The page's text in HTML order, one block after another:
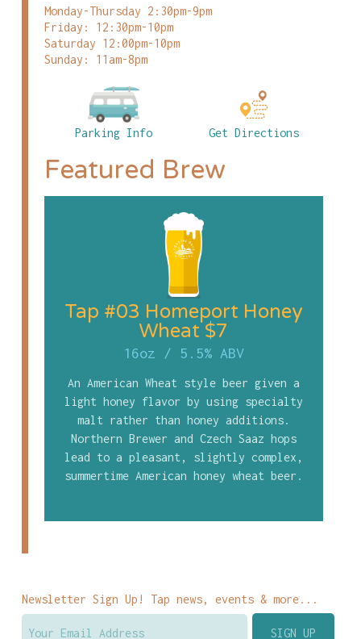
Monday-Thursday 2:30pm-9pm
Friday: 12:30pm-10pm
Saturday 12:00pm-10pm
Sunday: 11am-8pm
Parking Info Get Directions
Featured Brew
Tap #03 Homeport Honey
Wheat $7
16oz / 5.5% ABV
An American Wheat style beer given a
light honey flavor by using specialty
malt rather than honey additions.
Northern Brewer and Czech Saaz hops
lead to a pleasant, slightly complex,
summertime American honey wheat beer.
Newsletter Sign Up! Tap news, events & more...